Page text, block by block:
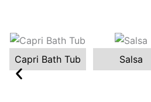
Capri Bath Tub Salsa